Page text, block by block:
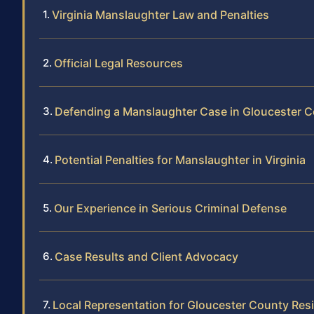
Virginia Manslaughter Law and Penalties
Official Legal Resources
Defending a Manslaughter Case in Gloucester
Potential Penalties for Manslaughter in Virginia
Our Experience in Serious Criminal Defense
Case Results and Client Advocacy
Local Representation for Gloucester County